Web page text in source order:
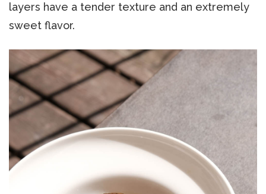
layers have a tender texture and an extremely
sweet flavor.